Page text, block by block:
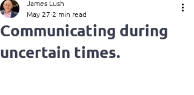
Communicating during
uncertain times.
James Lush
May 27 2 min read